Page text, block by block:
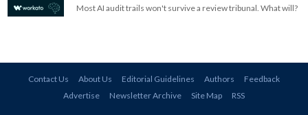
Most AI audit trails won't survive a review tribunal. What will?
Contact Us About Us Editorial Guidelines Authors
Feedback
Advertise
Newsletter Archive Site Map RSS